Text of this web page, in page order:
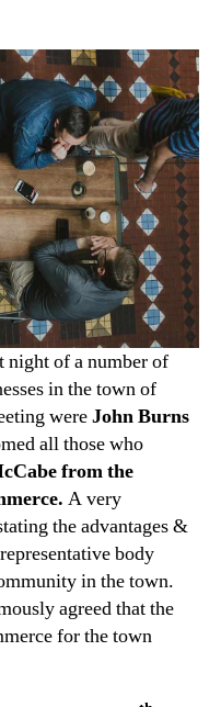
night of a number of
in the town of
wereJohn Burns
all those who
from the
A very
the advantages &
body
in the town.
agreed that the
for the town